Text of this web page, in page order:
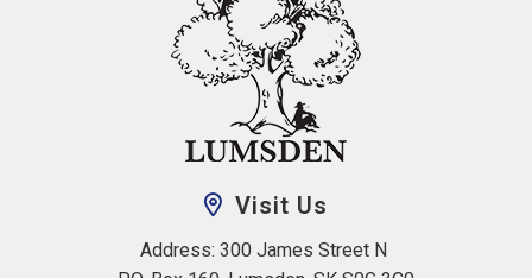
Visit Us
Address: 300 James Street N